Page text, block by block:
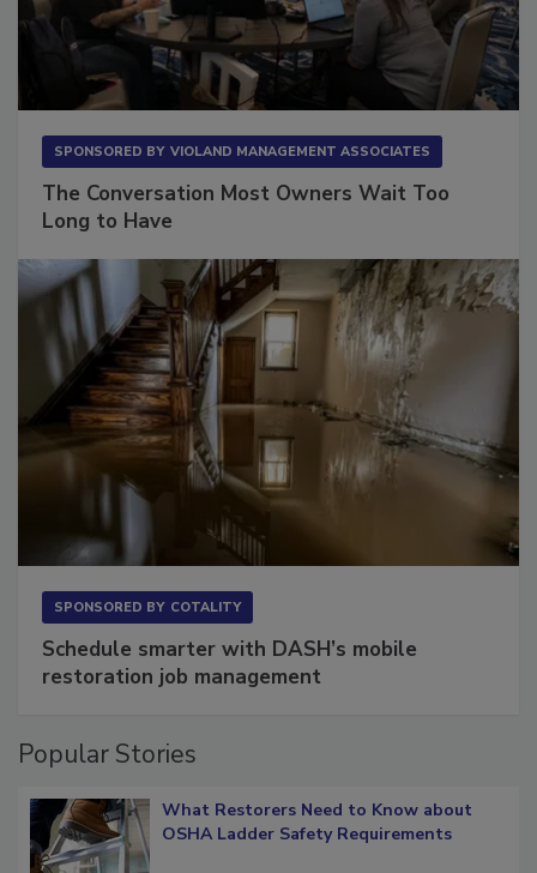
The Conversation Most Owners Wait Too
Schedule smarter with DASH’s mobile
What Restorers Need to Know about